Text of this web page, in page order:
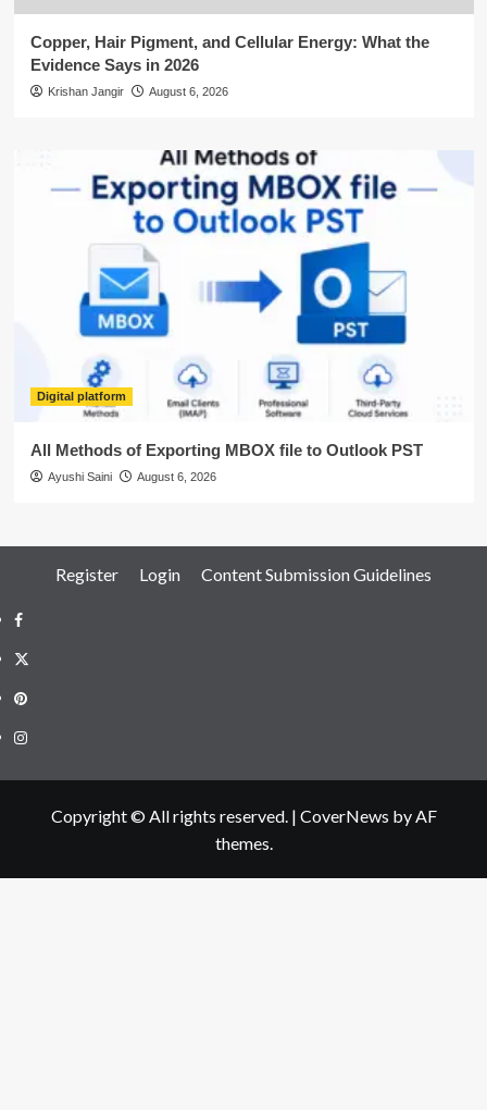
Copper, Hair Pigment, and Cellular Energy: What the
Evidence Says in 2026
Krishan Jangir August 6, 2026
Digital platform
All Methods of Exporting MBOX file to Outlook PST
Ayushi Saini August 6, 2026
Register Login Content Submission Guidelines
Facebook
Twitter
Pinterest
Instagram
Copyright © All rights reserved. | CoverNews by AF
themes.